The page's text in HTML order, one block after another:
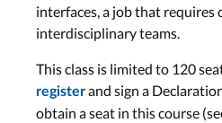
interfaces, a job that requires
interdisciplinary teams.
This class is limited to 120
registerand sign a
obtain a seat in this course